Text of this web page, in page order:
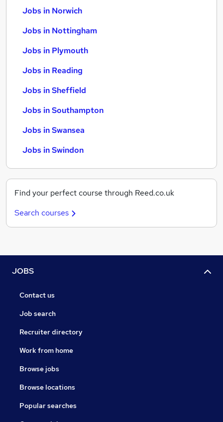
Jobs in Norwich
Jobs in Nottingham
Jobs in Plymouth
Jobs in Reading
Jobs in Sheffield
Jobs in Southampton
Jobs in Swansea
Jobs in Swindon
Find your perfect course through Reed.co.uk
Search courses
JOBS
Contact us
Job search
Recruiter directory
Work from home
Browse jobs
Browse locations
Popular searches